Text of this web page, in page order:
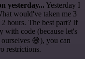
yesterday... Yesterday I
would've taken me 3
hours. The best part? If
with code (because let's
😅), you can
restrictions.